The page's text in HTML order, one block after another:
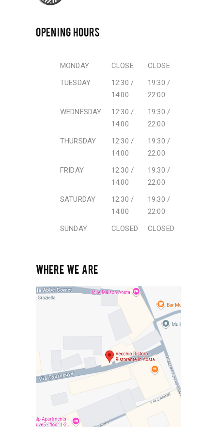
OPENING HOURS
MONDAY CLOSE
CLOSE
TUESDAY
12:30 /
14:00
19:30 /
22:00
WEDNESDAY
12:30 /
14:00
19:30 /
22:00
THURSDAY
12:30 /
14:00
19:30 /
22:00
FRIDAY
12:30 /
14:00
19:30 /
22:00
SATURDAY
12:30 /
14:00
19:30 /
22:00
SUNDAY
CLOSED CLOSED
WHERE WE ARE